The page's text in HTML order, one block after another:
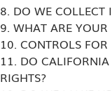
8. DO WE
9. WHAT ARE YOUR
10. CONTROLS FOR
11. DO CALIFORNIA
RIGHTS?